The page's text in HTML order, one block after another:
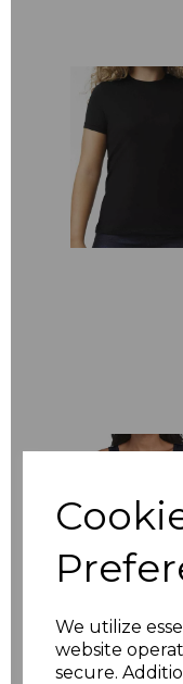
We utilize
website
secure.